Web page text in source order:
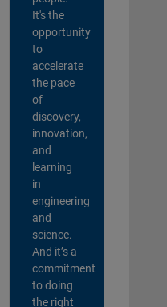
It's the
opportunity
to
accelerate
the pace
of
discovery,
innovation,
and
learning
in
engineering
and
science.
And it’s a
commitment
to doing
the right